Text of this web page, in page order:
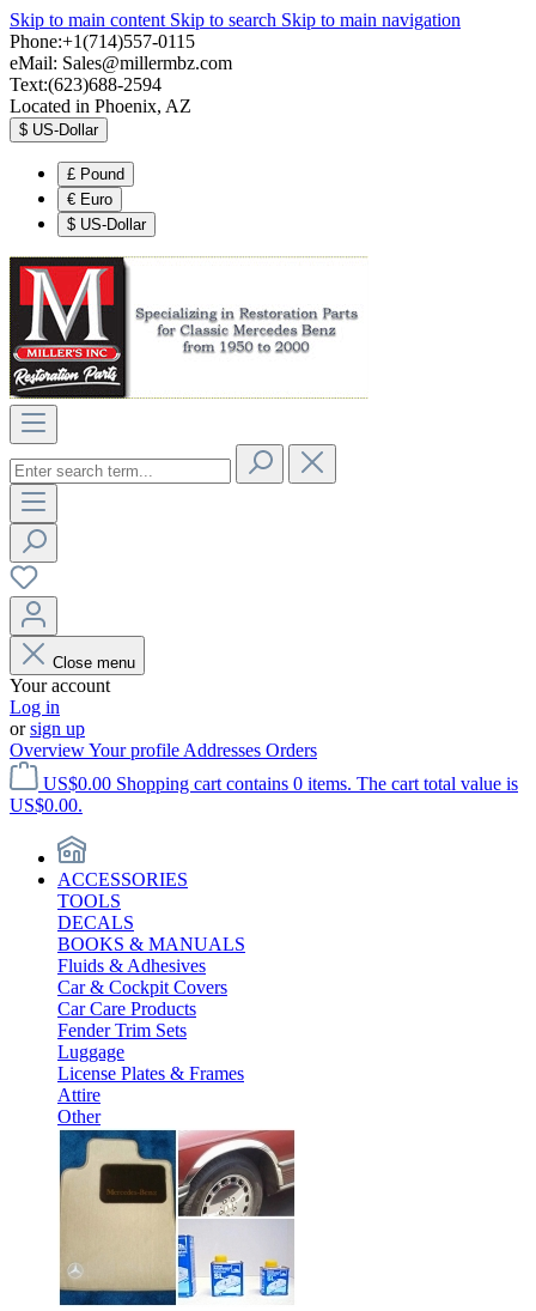
Skip to main content Skip to search Skip to main navigation
Phone:+1(714)557-0115
eMail: Sales@millermbz.com
Text:(623)688-2594
Located in Phoenix, AZ
$ US-Dollar
£ Pound
€ Euro
$ US-Dollar
Close menu
Your account
Log in
orsign up
OverviewYour profile Addresses Orders
US$0.00 Shopping cart contains 0 items. The cart total value is
US$0.00.
ACCESSORIES
TOOLS
DECALS
BOOKS & MANUALS
Fluids & Adhesives
Car & Cockpit Covers
Car Care Products
Fender Trim Sets
Luggage
License Plates & Frames
Attire
Other